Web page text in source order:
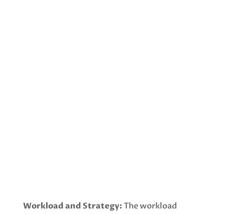
Workload and Strategy:The workload